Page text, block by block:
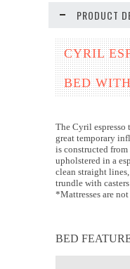
PRODUCT
CYRIL
BED
The Cyril espresso
great temporary
is constructed
upholstered in a
clean straight
trundle with
*Mattresses are
BED